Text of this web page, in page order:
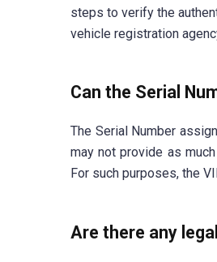
steps to verify the
vehicle registration
Can the Serial
The Serial Number
may not provide as
For such purposes, the
Are there any